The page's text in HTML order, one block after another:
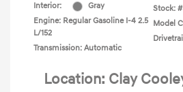
Interior:
Gray
Engine: Regular Gasoline I-4 2.5
L/152
Transmission: Automatic
Stock: #
Model
Location: Clay